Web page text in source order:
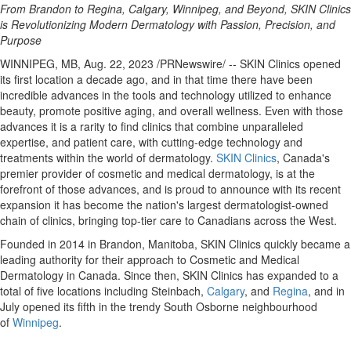
From Brandon to Regina, Calgary, Winnipeg, and Beyond, SKIN Clinics
is Revolutionizing Modern Dermatology with Passion, Precision, and
Purpose
WINNIPEG, MB, Aug. 22, 2023 /PRNewswire/ -- SKIN Clinics opened
its first location a decade ago, and in that time there have been
incredible advances in the tools and technology utilized to enhance
beauty, promote positive aging, and overall wellness. Even with those
advances it is a rarity to find clinics that combine unparalleled
expertise, and patient care, with cutting-edge technology and
treatments within the world of dermatology. SKIN Clinics, Canada's
premier provider of cosmetic and medical dermatology, is at the
forefront of those advances, and is proud to announce with its recent
expansion it has become the nation's largest dermatologist-owned
chain of clinics, bringing top-tier care to Canadians across the West.
Founded in 2014 in Brandon, Manitoba, SKIN Clinics quickly became a
leading authority for their approach to Cosmetic and Medical
Dermatology in Canada. Since then, SKIN Clinics has expanded to a
total of five locations including Steinbach, Calgary, and Regina, and in
July opened its fifth in the trendy South Osborne neighbourhood
of Winnipeg.